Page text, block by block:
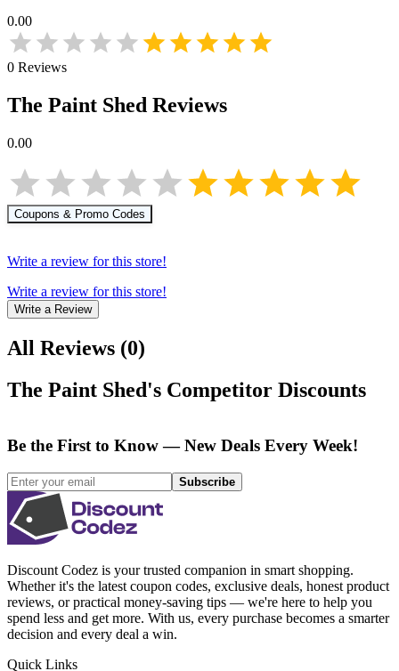
0.00
0 Reviews
The Paint Shed Reviews
0.00
Coupons & Promo Codes
Write a review for this store!
Write a review for this store!
Write a Review
All Reviews (0)
The Paint Shed's Competitor Discounts
Be the First to Know — New Deals Every Week!
Subscribe
Discount Codez is your trusted companion in smart shopping.
Whether it's the latest coupon codes, exclusive deals, honest product
reviews, or practical money-saving tips — we're here to help you
spend less and get more. With us, every purchase becomes a smarter
decision and every deal a win.
Quick Links